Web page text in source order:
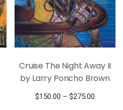
Cruise The Night Away II
by Larry Poncho Brown
$150.00 – $275.00